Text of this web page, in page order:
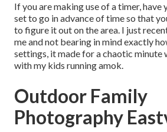
If you are making use of a timer, have
set to go in advance of time so that
to figure it out on the area. I just
me and not bearing in mind exactly
settings, it made for a chaotic minute
with my kids running amok.
Outdoor Family
Photography